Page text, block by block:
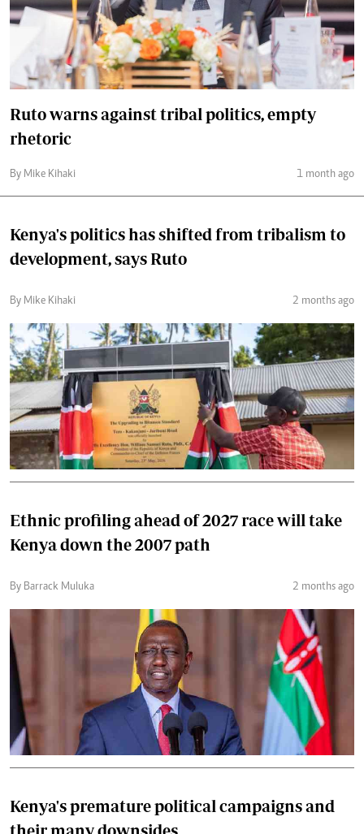
Ruto warns against tribal politics, empty
rhetoric
By Mike Kihaki 1 month ago
Kenya's politics has shifted from tribalism to
development, says Ruto
By Mike Kihaki 2 months ago
Ethnic profiling ahead of 2027 race will take
Kenya down the 2007 path
By Barrack Muluka 2 months ago
Kenya's premature political campaigns and